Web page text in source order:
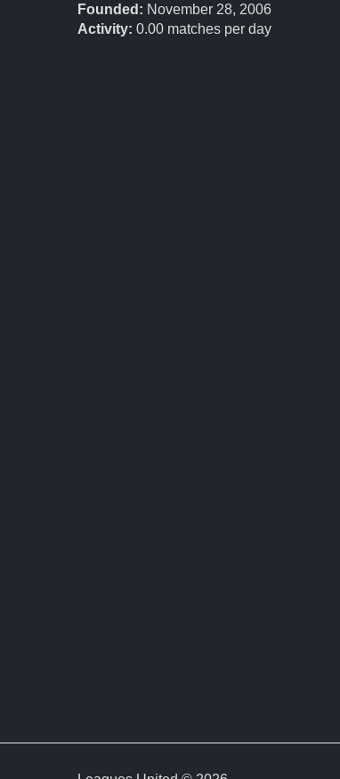
Founded: November 28, 2006
Activity: 0.00 matches per day